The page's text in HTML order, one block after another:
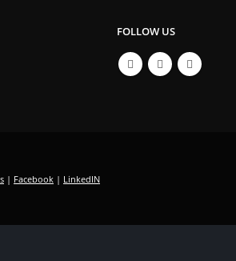
FOLLOW US
| Facebook | LinkedIN